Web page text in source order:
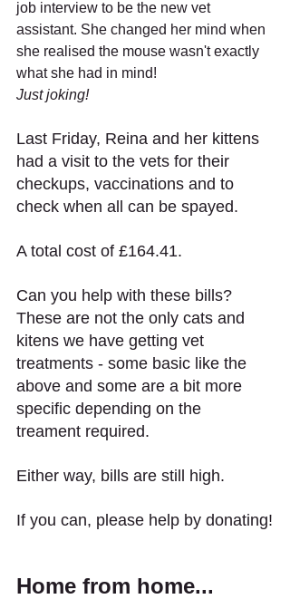
job interview to be the new vet
assistant. She changed her mind when
she realised the mouse wasn't exactly
what she had in mind!
Just joking!
Last Friday, Reina and her kittens
had a visit to the vets for their
checkups, vaccinations and to
check when all can be spayed.
A total cost of £164.41.
Can you help with these bills?
These are not the only cats and
kitens we have getting vet
treatments - some basic like the
above and some are a bit more
specific depending on the
treament required.
Either way, bills are still high.
If you can, please help by donating!
Home from home...